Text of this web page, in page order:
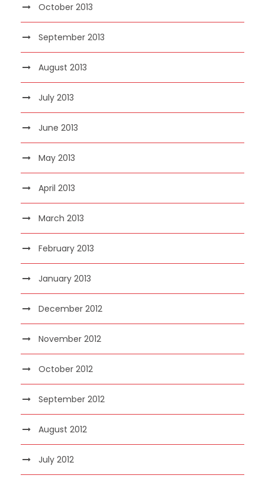
October 2013
September 2013
August 2013
July 2013
June 2013
May 2013
April 2013
March 2013
February 2013
January 2013
December 2012
November 2012
October 2012
September 2012
August 2012
July 2012